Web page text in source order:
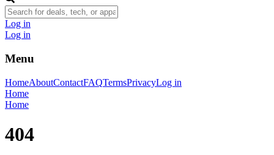
Log in
Log in
Menu
HomeAboutContactFAQTermsPrivacyLog in
Home
Home
404